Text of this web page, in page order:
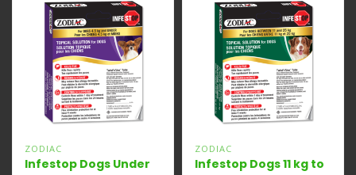
ZODIAC
Infestop Dogs Under
ZODIAC
Infestop Dogs 11 kg to